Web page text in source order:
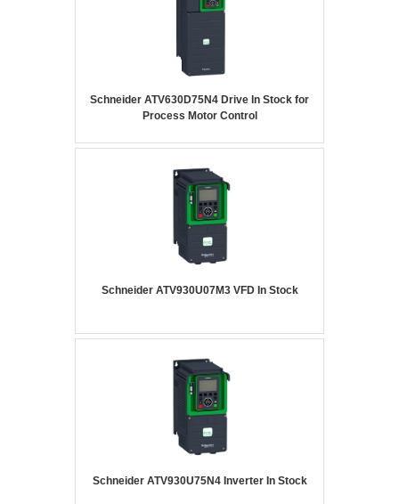
Schneider ATV630D75N4 Drive In Stock for
Process Motor Control
Schneider ATV930U07M3 VFD In Stock
Schneider ATV930U75N4 Inverter In Stock